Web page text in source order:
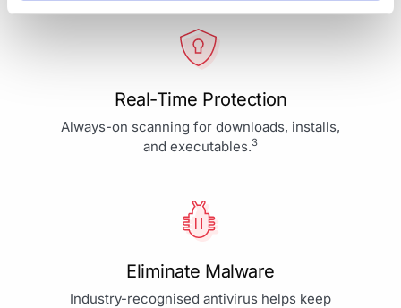
Real-Time Protection
Always-on scanning for downloads, installs,
and executables.3
Eliminate Malware
Industry-recognised antivirus helps keep